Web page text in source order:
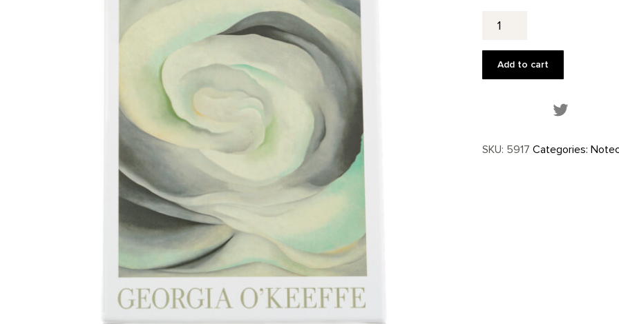
Flowers
Add to cart
Share
SKU: 5917 Categories: